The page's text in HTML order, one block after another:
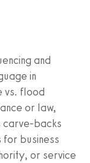
and
in
vs. flood
or law,
carve‑backs
business
or service